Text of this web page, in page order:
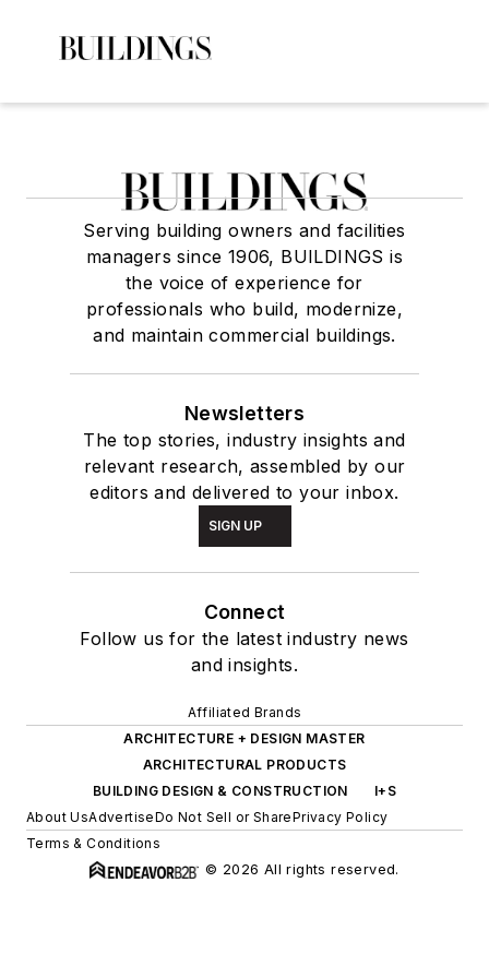
Serving building owners and facilities
managers since 1906, BUILDINGS is
the voice of experience for
professionals who build, modernize,
and maintain commercial buildings.
Newsletters
The top stories, industry insights and
relevant research, assembled by our
editors and delivered to your inbox.
SIGN UP
Connect
Follow us for the latest industry news
and insights.
Affiliated Brands
ARCHITECTURE + DESIGN MASTER
ARCHITECTURAL PRODUCTS
BUILDING DESIGN & CONSTRUCTION
I+S
About UsAdvertiseDo Not Sell or SharePrivacy Policy
Terms & Conditions
© 2026 All rights reserved.